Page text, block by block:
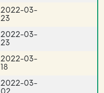
2022-03-
23
2022-03-
23
2022-03-
18
2022-03-